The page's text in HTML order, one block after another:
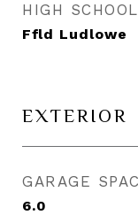
HIGH SCHOOL
Ffld Ludlowe
EXTERIOR
GARAGE
6.0